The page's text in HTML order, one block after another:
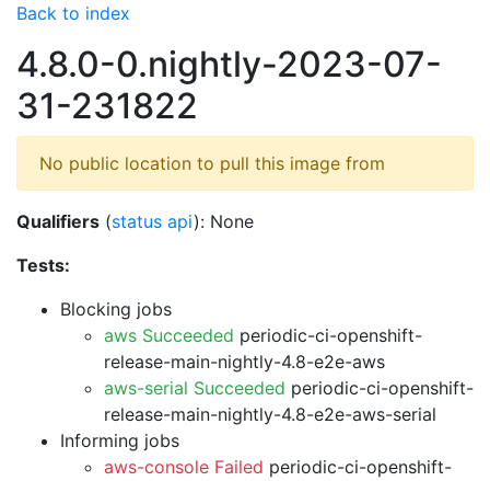
Back to index
4.8.0-0.nightly-2023-07-
31-231822
No public location to pull this image from
Qualifiers (status api): None
Tests:
Blocking jobs
aws Succeeded periodic-ci-openshift-
release-main-nightly-4.8-e2e-aws
aws-serial Succeeded periodic-ci-openshift-
release-main-nightly-4.8-e2e-aws-serial
Informing jobs
aws-console Failed periodic-ci-openshift-